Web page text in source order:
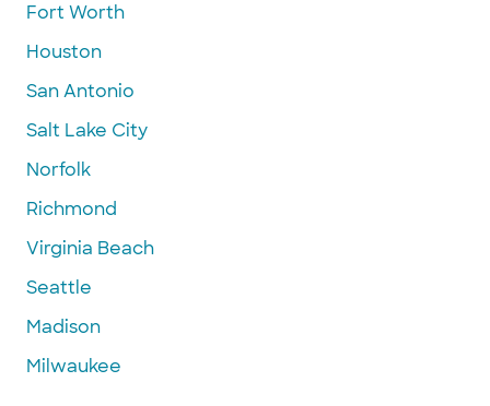
Fort Worth
Houston
San Antonio
Salt Lake City
Norfolk
Richmond
Virginia Beach
Seattle
Madison
Milwaukee